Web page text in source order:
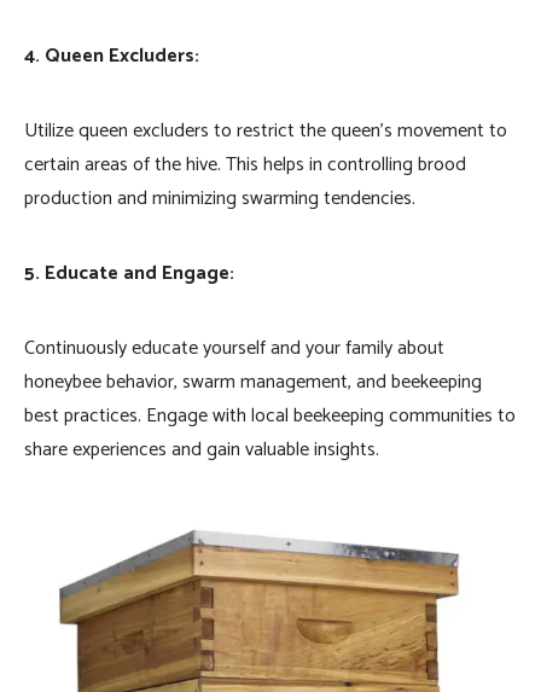
4. Queen Excluders:
Utilize queen excluders to restrict the queen’s movement to
certain areas of the hive. This helps in controlling brood
production and minimizing swarming tendencies.
5. Educate and Engage:
Continuously educate yourself and your family about
honeybee behavior, swarm management, and beekeeping
best practices. Engage with local beekeeping communities to
share experiences and gain valuable insights.